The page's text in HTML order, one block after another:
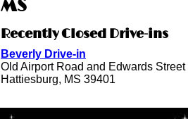
MS
Recently Closed Drive-ins
Beverly Drive-in
Old Airport Road and Edwards Street
Hattiesburg, MS 39401